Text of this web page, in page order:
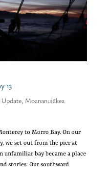
13
, Moananuiākea
to Morro Bay. On our
we set out from the pier at
unfamiliar bay became a place
stories. Our southward